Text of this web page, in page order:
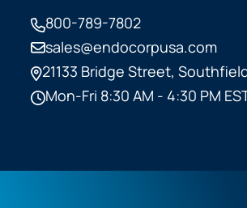
800-789-7802
sales@endocorpusa.com
21133 Bridge Street,
Mon-Fri 8:30 AM - 4:30 PM